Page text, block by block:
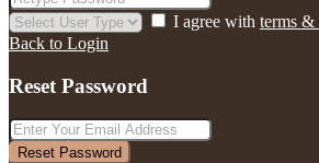
I agree with terms &
Back to Login
Reset Password
Reset Password